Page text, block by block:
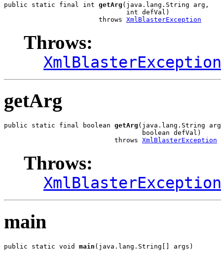
public static final int getArg (java.lang.String arg,
                               int defVal)
                        throws
XmlBlasterException
Throws:
XmlBlasterException
getArg
public static final boolean getArg (java.lang.String
                                   boolean defVal)
                            throws
XmlBlasterException
Throws:
XmlBlasterException
main
public static void main (java.lang.String[] args)